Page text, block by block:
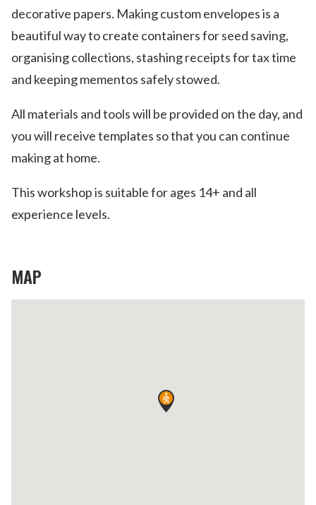
decorative papers. Making custom envelopes is a
beautiful way to create containers for seed saving,
organising collections, stashing receipts for tax time
and keeping mementos safely stowed.
All materials and tools will be provided on the day, and
you will receive templates so that you can continue
making at home.
This workshop is suitable for ages 14+ and all
experience levels.
MAP